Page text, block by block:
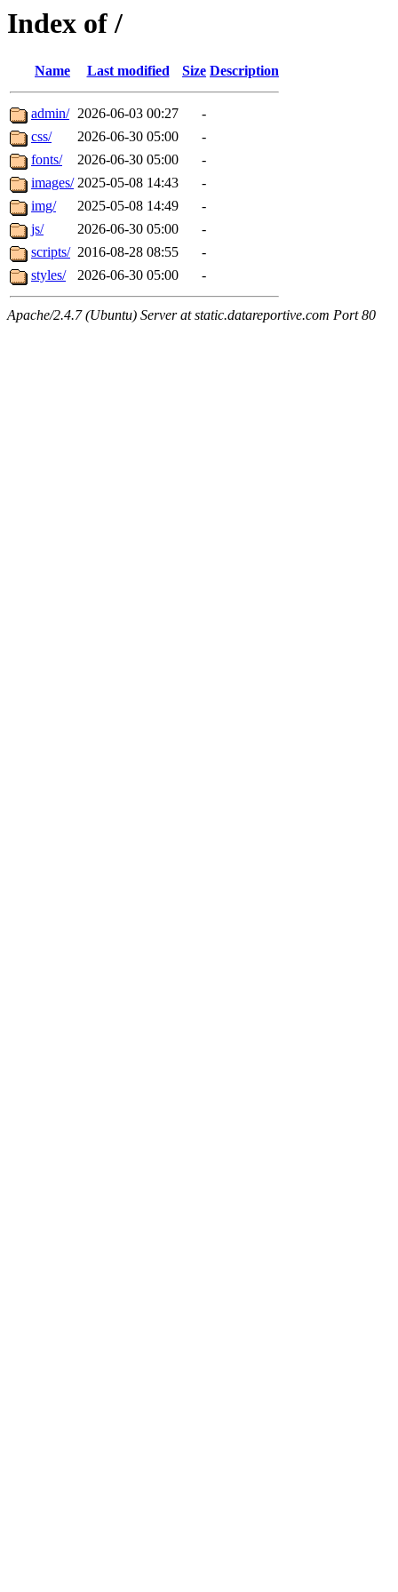
Index of /
Name Last modified Size Description
admin/ 2026-06-03 00:27
-
css/
2026-06-30 05:00
-
fonts/
2026-06-30 05:00
-
images/ 2025-05-08 14:43
-
img/
2025-05-08 14:49
-
js/
2026-06-30 05:00
-
scripts/ 2016-08-28 08:55
-
styles/
2026-06-30 05:00 -
Apache/2.4.7 (Ubuntu) Server at static.datareportive.com Port 80